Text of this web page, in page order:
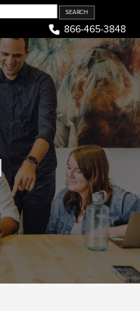
866-465-3848